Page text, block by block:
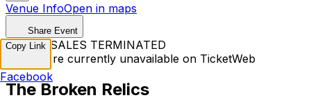
Venue InfoOpen in maps
Share Event
TICKET SALES TERMINATED
Tickets are currently unavailable on TicketWeb
The Broken Relics
Copy Link
Facebook